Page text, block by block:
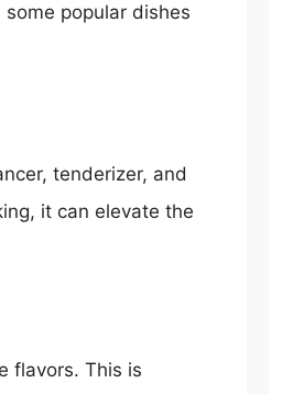
popular dishes
tenderizer, and
it can elevate the
flavors. This is